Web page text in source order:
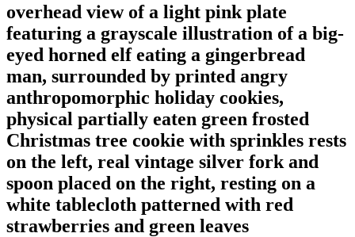
overhead view of a light pink plate
featuring a grayscale illustration of a big-
eyed horned elf eating a gingerbread
man, surrounded by printed angry
anthropomorphic holiday cookies,
physical partially eaten green frosted
Christmas tree cookie with sprinkles rests
on the left, real vintage silver fork and
spoon placed on the right, resting on a
white tablecloth patterned with red
strawberries and green leaves